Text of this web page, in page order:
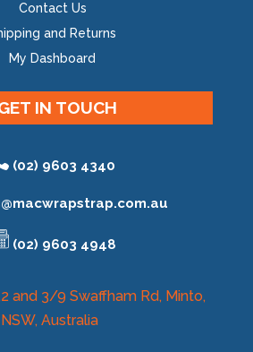
Contact Us
and Returns
My Dashboard
IN TOUCH
(02) 9603 4340
macwrapstrap.com.au
(02) 9603 4948
and 3/9 Swaffham Rd, Minto,
NSW, Australia